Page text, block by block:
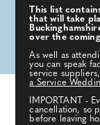
This list
that will take
over the
As well as
you can speak
service
a Service
IMPORTANT -
cancellation, so
before leaving